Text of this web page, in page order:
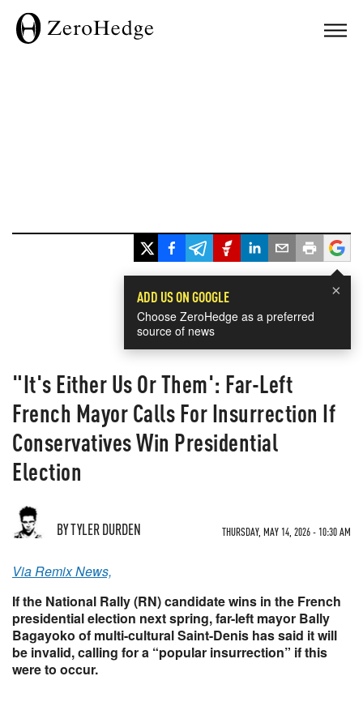
×
ADD US ON GOOGLE
Choose ZeroHedge as a preferred
source of news
"It's Either Us Or Them': Far-Left
French Mayor Calls For Insurrection If
Conservatives Win Presidential
Election
BY TYLER DURDEN THURSDAY, MAY 14, 2026 - 10:30 AM
Via Remix News,
If the National Rally (RN) candidate wins in the French
presidential election next spring, far-left mayor Bally
Bagayoko of multi-cultural Saint-Denis has said it will
be invalid, calling for a “popular insurrection” if this
were to occur.